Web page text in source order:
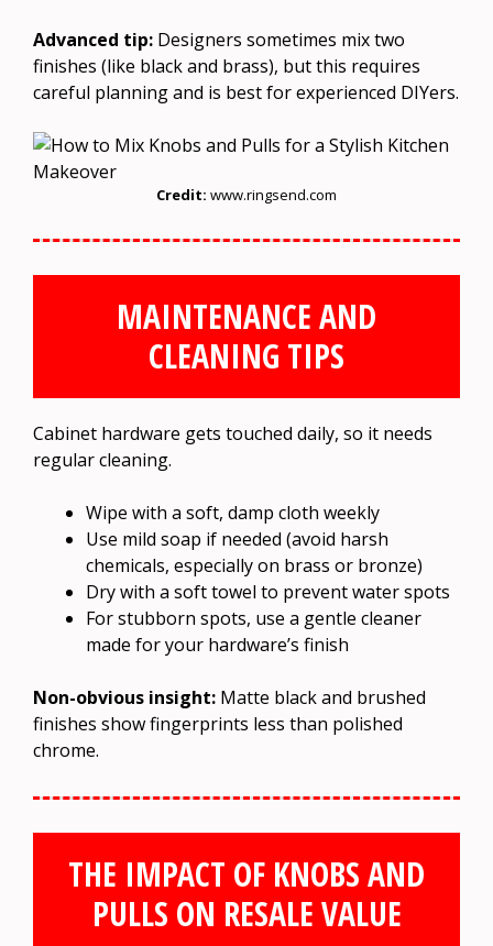
Advanced tip: Designers sometimes mix two
finishes (like black and brass), but this requires
careful planning and is best for experienced DIYers.
Credit: www.ringsend.com
MAINTENANCE AND
CLEANING TIPS
Cabinet hardware gets touched daily, so it needs
regular cleaning.
Wipe with a soft, damp cloth weekly
Use mild soap if needed (avoid harsh
chemicals, especially on brass or bronze)
Dry with a soft towel to prevent water spots
For stubborn spots, use a gentle cleaner
made for your hardware’s finish
Non-obvious insight: Matte black and brushed
finishes show fingerprints less than polished
chrome.
THE IMPACT OF KNOBS AND
PULLS ON RESALE VALUE